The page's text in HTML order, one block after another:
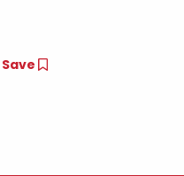
Save